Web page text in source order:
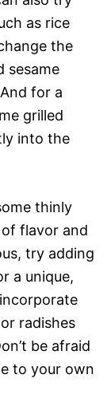
as rice
the
sesame
for a
grilled
into the
thinly
flavor and
try adding
a unique,
radishes
be afraid
to your own